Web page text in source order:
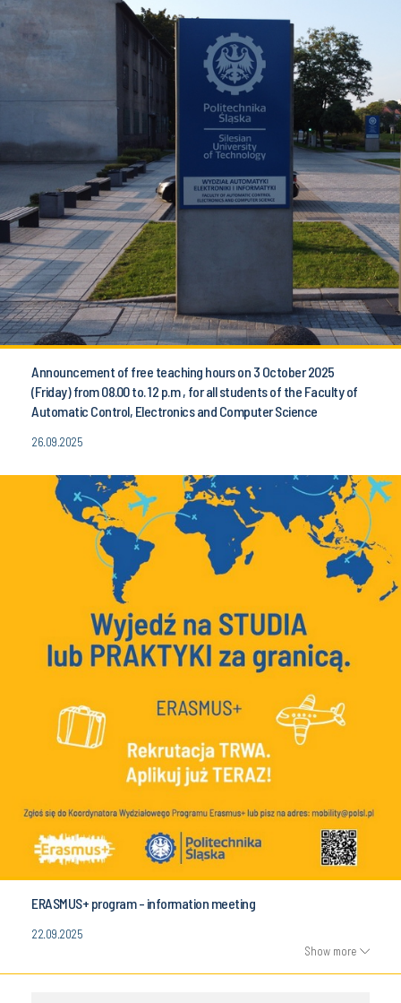
Announcement of free teaching hours on 3 October 2025
(Friday) from 08.00 to. 12 p.m , for all students of the Faculty of
Automatic Control, Electronics and Computer Science
26.09.2025
ERASMUS+ program - information meeting
22.09.2025
Show more